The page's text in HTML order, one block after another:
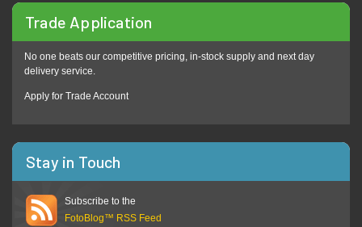
Trade Application
No one beats our competitive pricing, in-stock supply and next day
delivery service.
Apply for Trade Account
Stay in Touch
Subscribe to the
FotoBlog™ RSS Feed